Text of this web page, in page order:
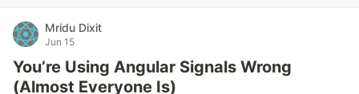
Mridu Dixit
Jun 15
You’re Using Angular Signals Wrong
(Almost Everyone Is)